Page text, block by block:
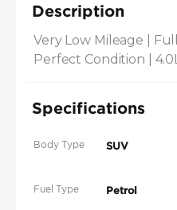
Description
Very Low Mileage |
Perfect Condition |
Specifications
Body Type SUV
Fuel Type Petrol